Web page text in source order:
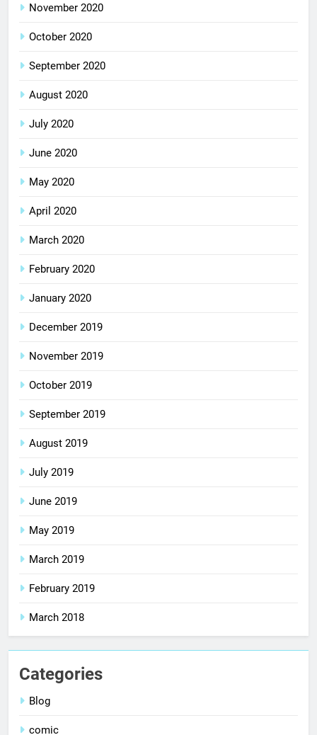
November 2020
October 2020
September 2020
August 2020
July 2020
June 2020
May 2020
April 2020
March 2020
February 2020
January 2020
December 2019
November 2019
October 2019
September 2019
August 2019
July 2019
June 2019
May 2019
March 2019
February 2019
March 2018
Categories
Blog
comic